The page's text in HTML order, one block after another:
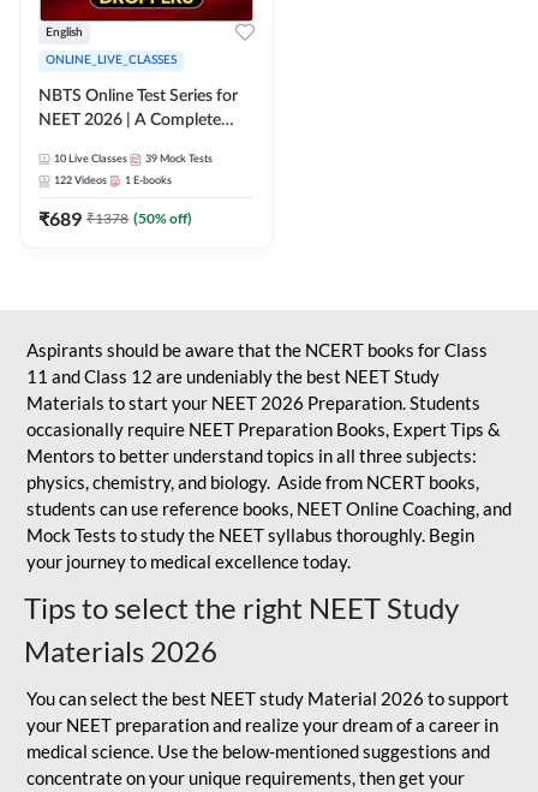
English
ONLINE_LIVE_CLASSES
NBTS Online Test Series for
NEET 2026 | A Complete
10 Live Classes 39 Mock Tests
122 Videos 1 E-books
₹689 ₹1378 (50% off)
Aspirants should be aware that the NCERT books for Class
11 and Class 12 are undeniably the best NEET Study
Materials to start your NEET 2026 Preparation. Students
occasionally require NEET Preparation Books, Expert Tips &
Mentors to better understand topics in all three subjects:
physics, chemistry, and biology. Aside from NCERT books,
students can use reference books, NEET Online Coaching, and
Mock Tests to study the NEET syllabus thoroughly. Begin
your journey to medical excellence today.
Tips to select the right NEET Study
Materials 2026
You can select the best NEET study Material 2026 to support
your NEET preparation and realize your dream of a career in
medical science. Use the below-mentioned suggestions and
concentrate on your unique requirements, then get your